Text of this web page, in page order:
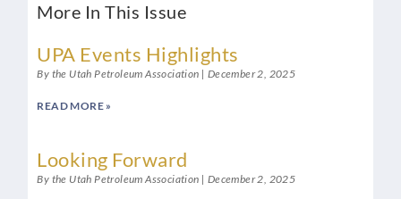
More In This Issue
UPA Events Highlights
By the Utah Petroleum Association December 2, 2025
READ MORE »
Looking Forward
By the Utah Petroleum Association December 2, 2025